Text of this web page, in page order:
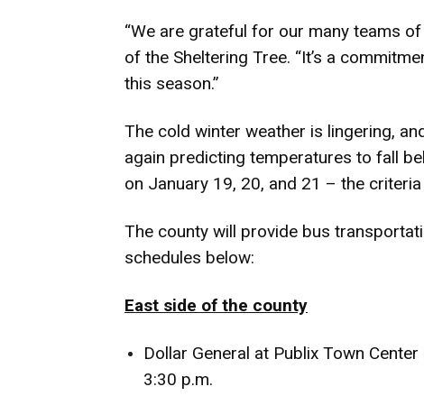
“We are grateful for our many teams
of the Sheltering Tree. “It’s a
this season.”
The cold winter weather is lingering,
again predicting temperatures to fall
on January 19, 20, and 21 – the
The county will provide bus
schedules below:
East side of the county
Dollar General at Publix Town
3:30 p.m.